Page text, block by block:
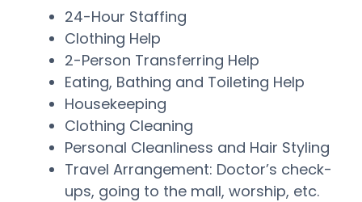
24-Hour Staffing
Clothing Help
2-Person Transferring Help
Eating, Bathing and Toileting Help
Housekeeping
Clothing Cleaning
Personal Cleanliness and Hair Styling
Travel Arrangement: Doctor’s check-
ups, going to the mall, worship, etc.